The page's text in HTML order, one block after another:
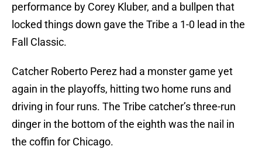
performance by Corey Kluber, and a bullpen that
locked things down gave the Tribe a 1-0 lead in the
Fall Classic.
Catcher Roberto Perez had a monster game yet
again in the playoffs, hitting two home runs and
driving in four runs. The Tribe catcher’s three-run
dinger in the bottom of the eighth was the nail in
the coffin for Chicago.